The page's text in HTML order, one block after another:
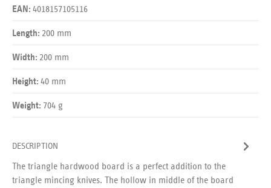
EAN: 4018157105116
Length: 200 mm
Width: 200 mm
Height: 40 mm
Weight: 704 g
DESCRIPTION
The triangle hardwood board is a perfect addition to the
triangle mincing knives. The hollow in middle of the board